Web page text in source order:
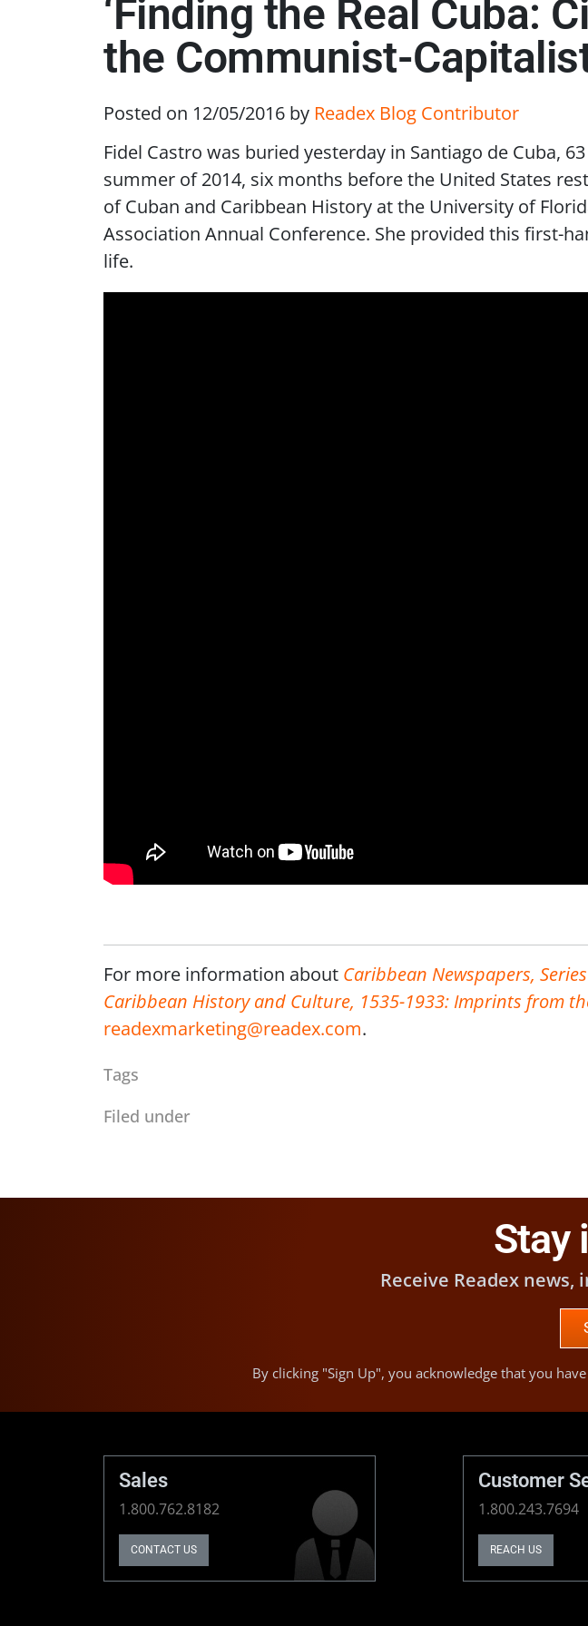
‘Finding the Real Cuba:
the Communist-Capitalist
Posted on 12/05/2016 by Readex Blog Contributor
Fidel Castro was buried yesterday in Santiago de Cuba,
summer of 2014, six months before the United States
of Cuban and Caribbean History at the University of
Association Annual Conference. She provided this first-
life.
For more information about Caribbean Newspapers,
Caribbean History and Culture, 1535-1933: Imprints from
readexmarketing@readex.com.
Tags
Filed under
Stay
Receive Readex
By clicking "Sign Up", you acknowledge that you
Sales
1.800.762.8182
CONTACT US
Customer
1.800.243.7694
REACH US